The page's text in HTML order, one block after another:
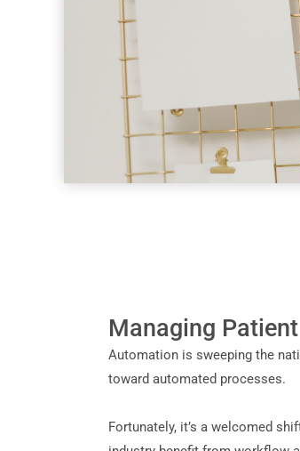
Managing
Automation is sweeping the
toward automated processes.
Fortunately, it’s a welcomed